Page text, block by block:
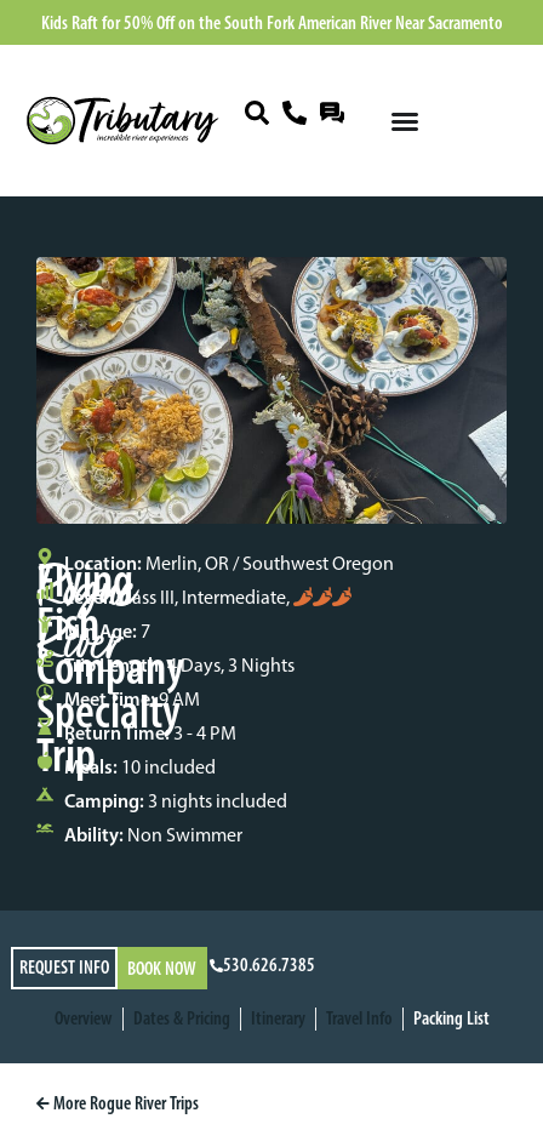
Kids Raft for 50% Off on the South Fork American River Near Sacramento
Flying
Fish
Company
Specialty
Trip
Rogue
River
Location: Merlin, OR / Southwest Oregon
Level:Class III, Intermediate,
Min Age: 7
Trip Length:4 Days, 3 Nights
Meet Time:9 AM
Return Time:3 - 4 PM
Meals: 10 included
Camping: 3 nights included
Ability: Non Swimmer
Overview Dates & Pricing Itinerary Travel Info Packing List
REQUEST INFO BOOK NOW 530.626.7385
More Rogue RiverTrips